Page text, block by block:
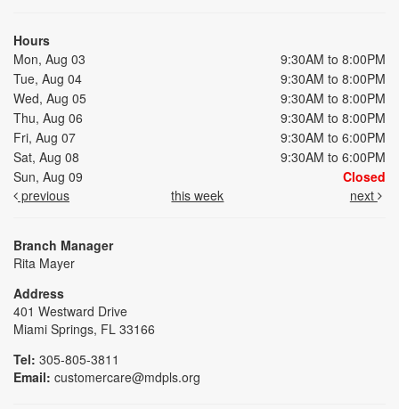
Hours
Mon, Aug 03
9:30AM to 8:00PM
Tue, Aug 04
9:30AM to 8:00PM
Wed, Aug 05
9:30AM to 8:00PM
Thu, Aug 06
9:30AM to 8:00PM
Fri, Aug 07
9:30AM to 6:00PM
Sat, Aug 08
9:30AM to 6:00PM
Sun, Aug 09
Closed
previous
this week next
Branch Manager
Rita Mayer
Address
401 Westward Drive
Miami Springs, FL 33166
Tel: 305-805-3811
Email: customercare@mdpls.org